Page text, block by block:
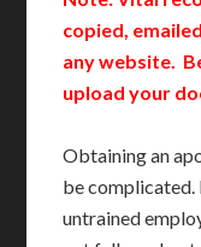
copied,
any website.
upload your
Obtaining an
be complicated.
untrained